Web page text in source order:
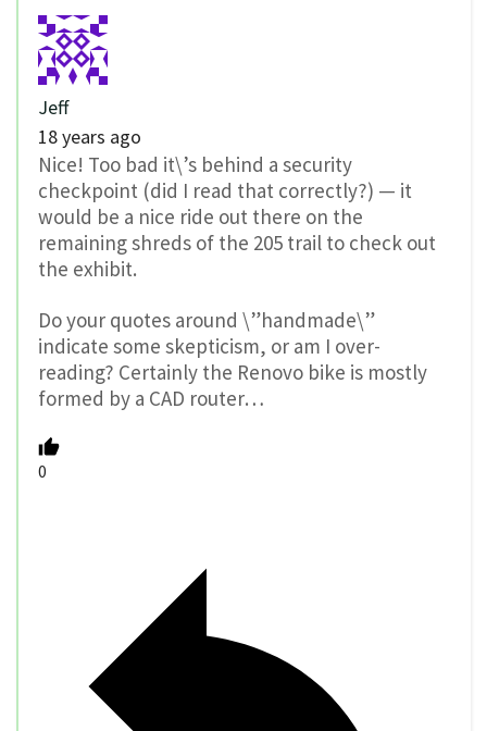
Jeff
18 years ago
Nice! Too bad it\’s behind a security
checkpoint (did I read that correctly?) — it
would be a nice ride out there on the
remaining shreds of the 205 trail to check out
the exhibit.
Do your quotes around \”handmade\”
indicate some skepticism, or am I over-
reading? Certainly the Renovo bike is mostly
formed by a CAD router…
0